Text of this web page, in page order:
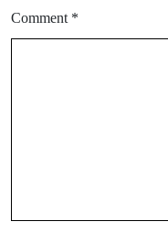
Comment *